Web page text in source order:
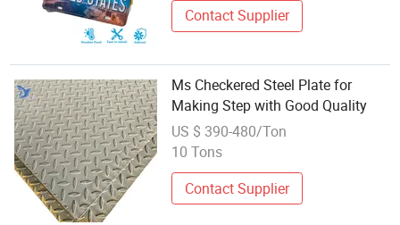
Contact Supplier
Ms Checkered Steel Plate for
Making Step with Good Quality
US $ 390-480/Ton
10 Tons
Contact Supplier